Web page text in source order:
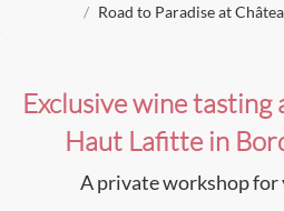
Road to Paradise at
Exclusive wine tasting
Haut Lafitte in
A private workshop for